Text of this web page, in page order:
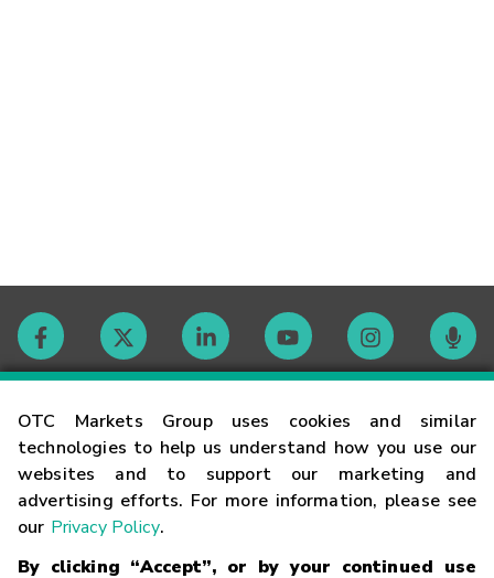
OTC Markets Group uses cookies and similar
technologies to help us understand how you use our
websites and to support our marketing and
advertising efforts. For more information, please see
our Privacy Policy.
By clicking “Accept”, or by your continued use
Contact
Careers